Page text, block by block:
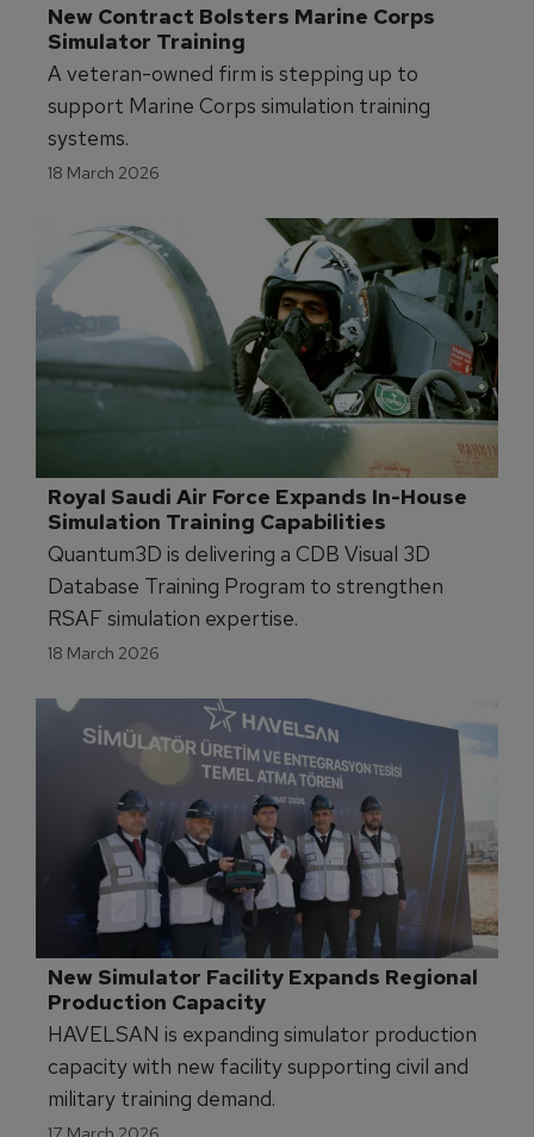
New Contract Bolsters Marine Corps
Simulator Training
A veteran-owned firm is stepping up to
support Marine Corps simulation training
systems.
Royal Saudi Air Force Expands In-House
Simulation Training Capabilities
Quantum3D is delivering a CDB Visual 3D
Database Training Program to strengthen
RSAF simulation expertise.
18 March 2026